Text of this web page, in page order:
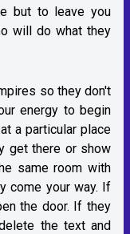
but to leave you
will do what they
so they don't
energy to begin
a particular place
get there or show
same room with
come your way. If
the door. If they
the text and